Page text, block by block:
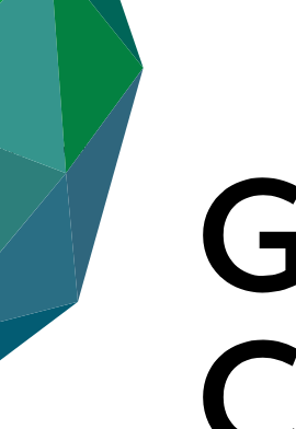
(Indonesia)